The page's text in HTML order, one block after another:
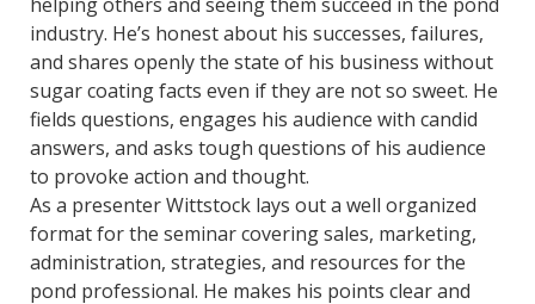
industry. He’s honest about his successes, failures,
and shares openly the state of his business without
sugar coating facts even if they are not so sweet. He
fields questions, engages his audience with candid
answers, and asks tough questions of his audience
to provoke action and thought.
As a presenter Wittstock lays out a well organized
format for the seminar covering sales, marketing,
administration, strategies, and resources for the
pond professional. He makes his points clear and